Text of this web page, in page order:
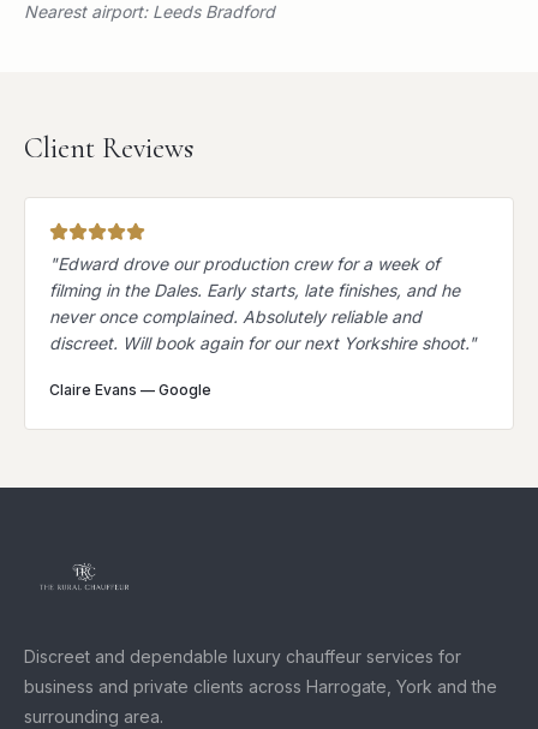
Nearest airport: Leeds Bradford
Client Reviews
"Edward drove our production crew for a week of
filming in the Dales. Early starts, late finishes, and he
never once complained. Absolutely reliable and
discreet. Will book again for our next Yorkshire shoot."
Claire Evans — Google
Discreet and dependable luxury chauffeur services for
business and private clients across Harrogate, York and the
surrounding area.